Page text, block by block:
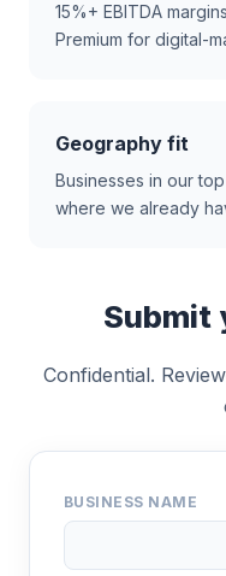
15%+ EBITDA
Premium for digital-
Geography fit
Businesses in our
where we already
Submit
Confidential.
BUSINESS NAME